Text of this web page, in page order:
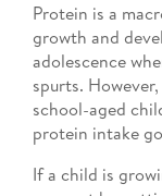
Protein is a
growth and
adolescence
spurts.
school-aged
protein intake
If a child is